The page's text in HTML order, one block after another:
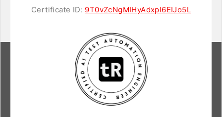
Certificate ID: 9T0vZcNgMIHyAdxpI6EIJo5L